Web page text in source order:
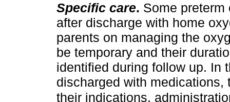
Specific care. Some
after discharge with home
parents on managing the
be temporary and their
identified during follow up. In
discharged with
their indications,